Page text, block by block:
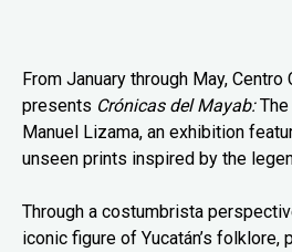
From January through May, Centro
presents Crónicas del Mayab:The
Manuel Lizama, an exhibition
unseen prints inspired by the
Through a costumbrista
iconic figure of Yucatán’s folklore,